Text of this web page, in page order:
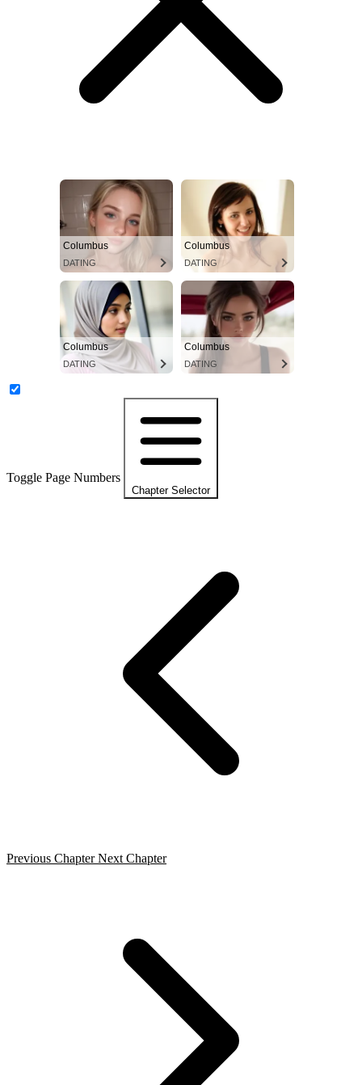
Columbus
DATING
Columbus
DATING
Columbus
DATING
Columbus
DATING
Toggle Page Numbers
Chapter Selector
Previous Chapter Next Chapter